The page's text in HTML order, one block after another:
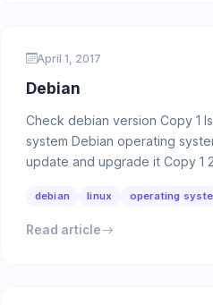
April 1, 2017
Debian
Check debian version Copy 1
system Debian operating
update and upgrade it Copy 1
debian linux operating
Read article